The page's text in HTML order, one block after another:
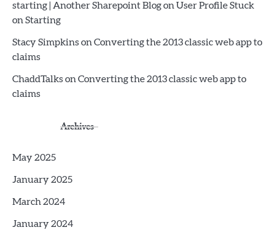
starting | Another Sharepoint BlogonUser Profile Stuck
on Starting
Stacy SimpkinsonConverting the 2013 classic web app to
claims
ChaddTalksonConverting the 2013 classic web app to
claims
Archives
May 2025
January 2025
March 2024
January 2024